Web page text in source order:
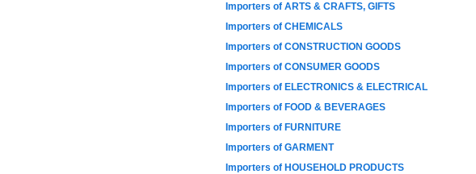
Importers of ARTS & CRAFTS, GIFTS
Importers of CHEMICALS
Importers of CONSTRUCTION GOODS
Importers of CONSUMER GOODS
Importers of ELECTRONICS & ELECTRICAL
Importers of FOOD & BEVERAGES
Importers of FURNITURE
Importers of GARMENT
Importers of HOUSEHOLD PRODUCTS